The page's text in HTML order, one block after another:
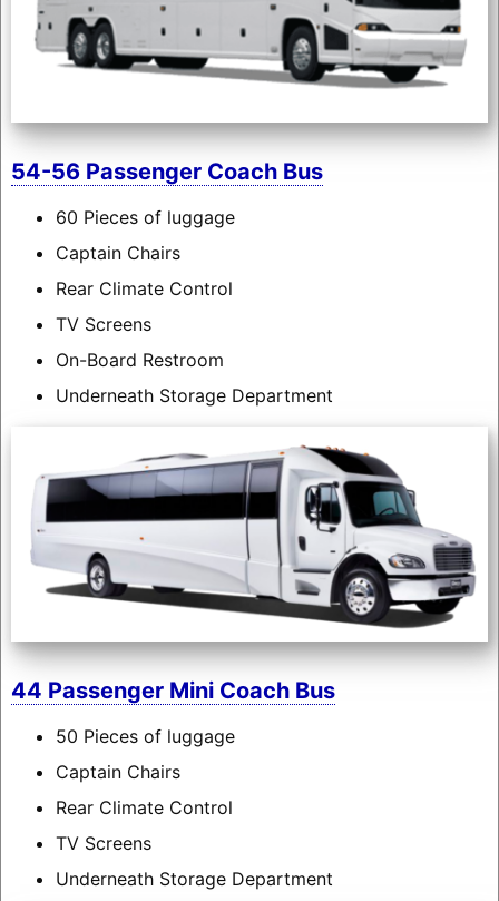
54-56 Passenger Coach Bus
60 Pieces of luggage
Captain Chairs
Rear Climate Control
TV Screens
On-Board Restroom
Underneath Storage Department
44 Passenger Mini Coach Bus
50 Pieces of luggage
Captain Chairs
Rear Climate Control
TV Screens
Underneath Storage Department